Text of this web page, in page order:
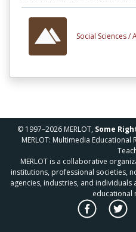
Social Sciences /
© 1997–2026 MERLOT, Some
MERLOT: Multimedia
MERLOT is a collaborative
institutions, professional societies,
agencies, industries, and
educational